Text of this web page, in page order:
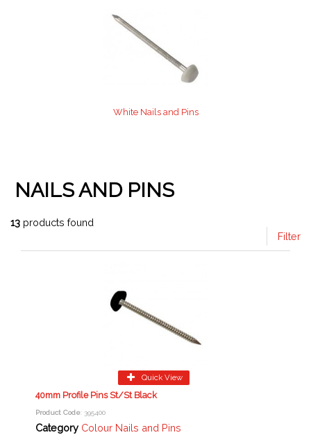
White Nails and Pins
NAILS AND PINS
13 products found
Filter
Quick View
40mm Profile Pins St/St Black
Product Code: 395400
Category Colour Nails and Pins